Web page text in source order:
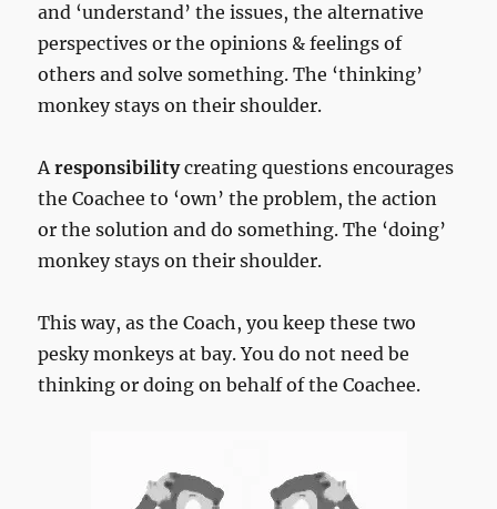
and ‘understand’ the issues, the alternative
perspectives or the opinions & feelings of
others and solve something. The ‘thinking’
monkey stays on their shoulder.
Aresponsibilitycreating questions encourages
the Coachee to ‘own’ the problem, the action
or the solution and do something. The ‘doing’
monkey stays on their shoulder.
This way, as the Coach, you keep these two
pesky monkeys at bay. You do not need be
thinking or doing on behalf of the Coachee.